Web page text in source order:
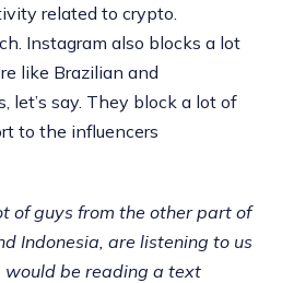
related to crypto.
Instagram also blocks a lot
like Brazilian and
let’s say. They block a lot of
to the influencers
of guys from the other part of
Indonesia, are listening to us
be reading a text